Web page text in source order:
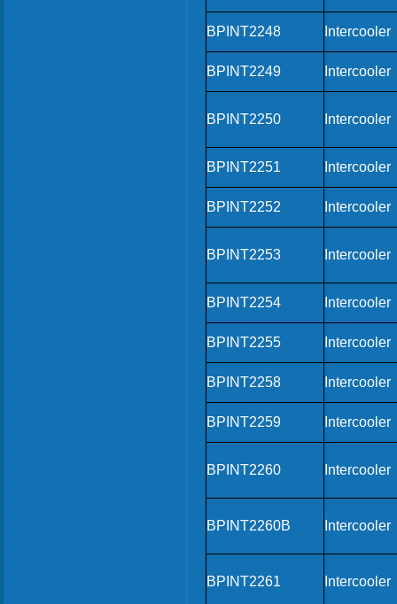
BPINT2248 Intercooler
BPINT2249 Intercooler
BPINT2250 Intercooler
BPINT2251 Intercooler
BPINT2252 Intercooler
BPINT2253 Intercooler
BPINT2254 Intercooler
BPINT2255 Intercooler
BPINT2258 Intercooler
BPINT2259 Intercooler
BPINT2260 Intercooler
BPINT2260B Intercooler
BPINT2261 Intercooler